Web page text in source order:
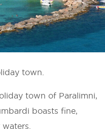
town.
town of Paralimni,
boasts fine,